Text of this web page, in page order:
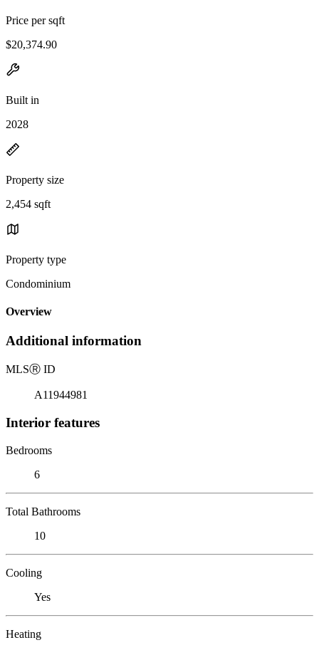
Price per sqft
$20,374.90
Built in
2028
Property size
2,454 sqft
Property type
Condominium
Overview
Additional information
MLSⓇ ID
A11944981
Interior features
Bedrooms
6
Total Bathrooms
10
Cooling
Yes
Heating